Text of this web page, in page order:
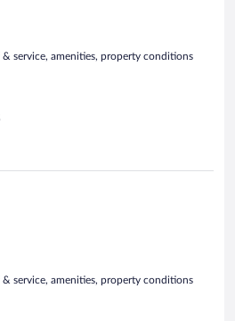
& service, amenities, property conditions
& service, amenities, property conditions